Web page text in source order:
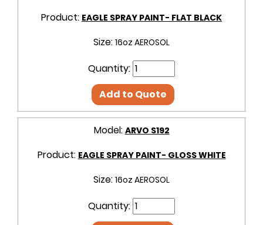
Product: EAGLE SPRAY PAINT- FLAT BLACK
Size: 16oz AEROSOL
Quantity:
Add to Quote
Model: ARVO S192
Product: EAGLE SPRAY PAINT- GLOSS WHITE
Size: 16oz AEROSOL
Quantity: